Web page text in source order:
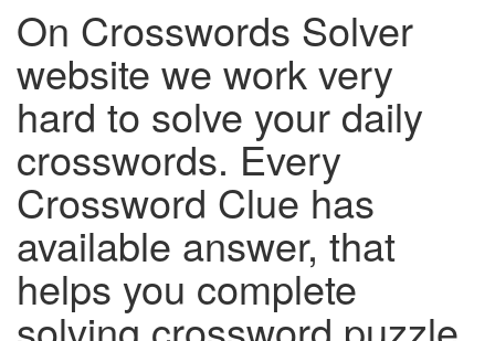
On Crosswords Solver
website we work very
hard to solve your daily
crosswords. Every
Crossword Clue has
available answer, that
helps you complete